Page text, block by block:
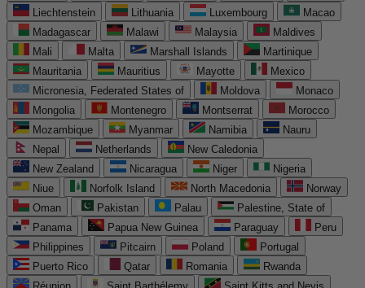
Liechtenstein
Lithuania Luxembourg
Macao
Madagascar
Malawi Malaysia
Maldives
Mali
Malta Marshall Islands
Martinique
Mauritania
Mauritius Mayotte
Mexico
Micronesia, Federated States of
Moldova
Monaco
Mongolia
Montenegro Montserrat
Morocco
Mozambique
Myanmar Namibia
Nauru
Nepal
Netherlands
New Caledonia
New Zealand
Nicaragua Niger
Nigeria
Niue
Norfolk Island North Macedonia
Norway
Oman
Pakistan Palau
Palestine, State of
Panama
Papua New Guinea Paraguay
Peru
Philippines
Pitcairn Poland
Portugal
Puerto Rico
Qatar Romania
Rwanda